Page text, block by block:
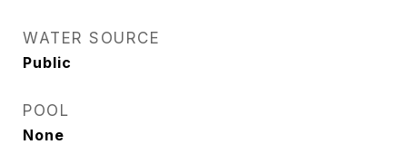
WATER SOURCE
Public
POOL
None